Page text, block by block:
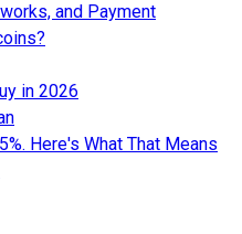
and Payment
in 2026
Here's What That Means